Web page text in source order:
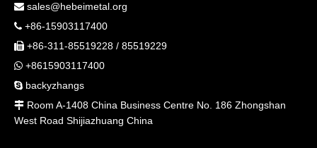
 sales@hebeimetal.org
 +86-15903117400
 +86-311-85519228 / 85519229
 +8615903117400
 backyzhangs
 Room A-1408 China Business Centre No. 186 Zhongshan
West Road Shijiazhuang China